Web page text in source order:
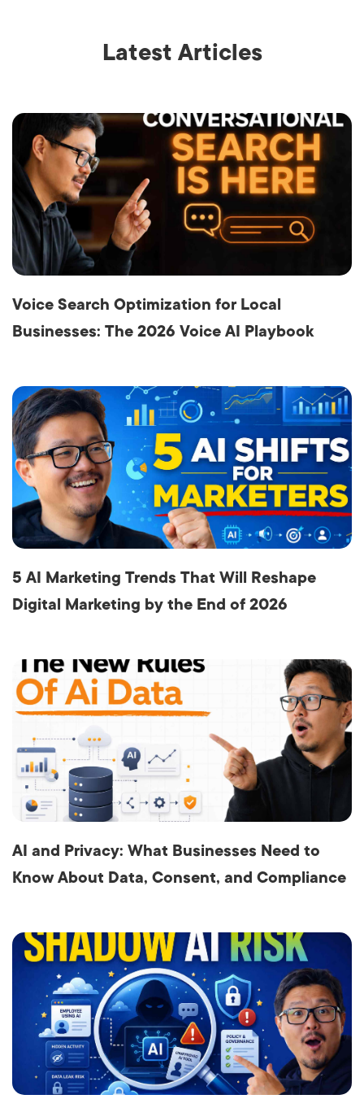
Latest Articles
Voice Search Optimization for Local
Businesses: The 2026 Voice AI Playbook
5 AI Marketing Trends That Will Reshape
Digital Marketing by the End of 2026
AI and Privacy: What Businesses Need to
Know About Data, Consent, and Compliance